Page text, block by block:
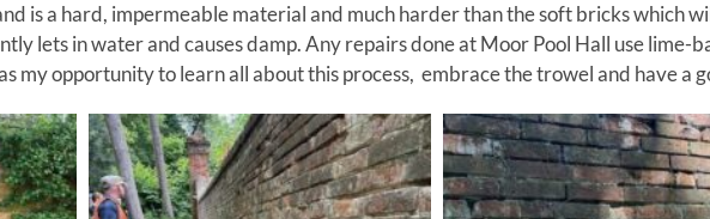
is a hard, impermeable material and much harder than the soft bricks which
lets in water and causes damp. Any repairs done at Moor Pool Hall use lime-
my opportunity to learn all about this process, embrace the trowel and have a